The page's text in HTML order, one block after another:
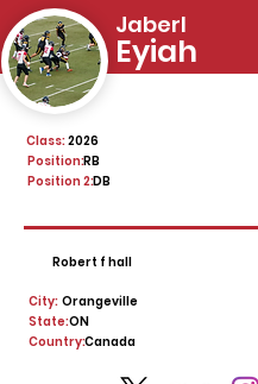
2026
Class:
RB
Position:
Position 2:DB
Robert f hall
City: Orangeville
State:ON
Canada
Country:
Jaberl
Eyiah